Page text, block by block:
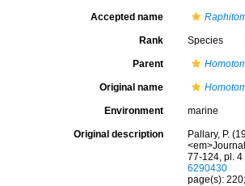
Accepted name
Rank Species
Parent
Original name
Environment marine
Original description
Pallary, P.
77-124, pl.
6290430
page(s):